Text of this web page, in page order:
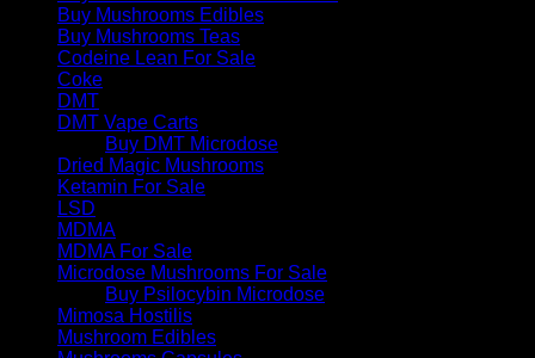
Buy Mushrooms Edibles
Buy Mushrooms Teas
Codeine Lean For Sale
Coke
DMT
DMT Vape Carts
Buy DMT Microdose
Dried Magic Mushrooms
Ketamin For Sale
LSD
MDMA
MDMA For Sale
Microdose Mushrooms For Sale
Buy Psilocybin Microdose
Mimosa Hostilis
Mushroom Edibles